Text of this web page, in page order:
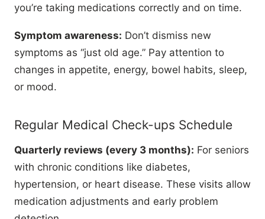
you’re taking medications correctly and on time.
Symptom awareness: Don’t dismiss new
symptoms as “just old age.” Pay attention to
changes in appetite, energy, bowel habits, sleep,
or mood.
Regular Medical Check-ups Schedule
Quarterly reviews (every 3 months): For seniors
with chronic conditions like diabetes,
hypertension, or heart disease. These visits allow
medication adjustments and early problem